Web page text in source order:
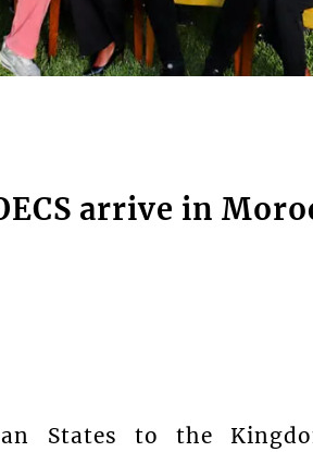
arrive in
States to the